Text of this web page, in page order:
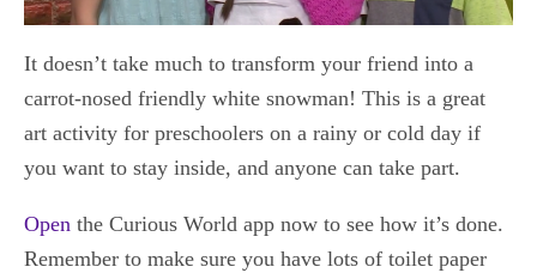
It doesn’t take much to transform your friend into a
carrot-nosed friendly white snowman! This is a great
art activity for preschoolers on a rainy or cold day if
you want to stay inside, and anyone can take part.
Open the Curious World app now to see how it’s done.
Remember to make sure you have lots of toilet paper